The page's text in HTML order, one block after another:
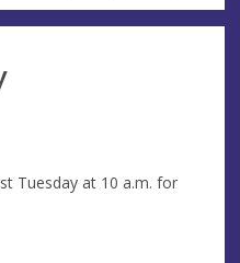
Tuesday at 10 a.m. for